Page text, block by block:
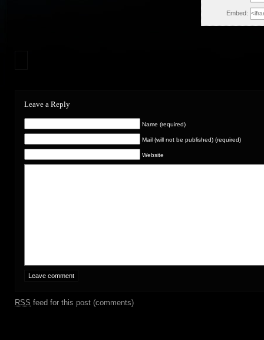
Embed:
Leave a Reply
Name (required)
Mail (will not be published) (required)
Website
RSS feed for this post (comments)